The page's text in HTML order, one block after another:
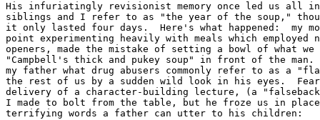
His infuriatingly revisionist memory once led us all
siblings and I refer to as "the year of the soup,"
it only lasted four days.  Here's what happened:  my
point experimenting heavily with meals which employed
openers, made the mistake of setting a bowl of what
"Campbell's thick and pukey soup" in front of the
my father what drug abusers commonly refer to as a
the rest of us by a sudden wild look in his eyes.
delivery of a character-building lecture, (a
I made to bolt from the table, but he froze us in
terrifying words a father can utter to his children: